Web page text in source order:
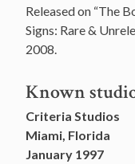
Released on “The
Signs: Rare &
2008.
Known
Criteria Studios
Miami, Florida
January 1997